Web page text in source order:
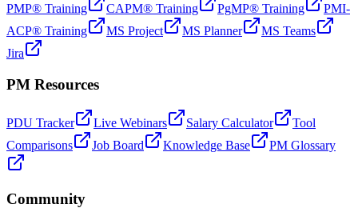
PMP® Training CAPM® Training PgMP® Training
PMI-
ACP® Training
MS Project MS Planner
MS Teams
Jira
PM Resources
PDU Tracker Live Webinars Salary Calculator
Tool
Comparisons
Job Board Knowledge Base PM Glossary
Community